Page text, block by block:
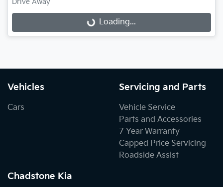
Drive Away
Loading...
Vehicles
Cars
Servicing and Parts
Vehicle Service
Parts and Accessories
7 Year Warranty
Capped Price Servicing
Roadside Assist
Chadstone Kia